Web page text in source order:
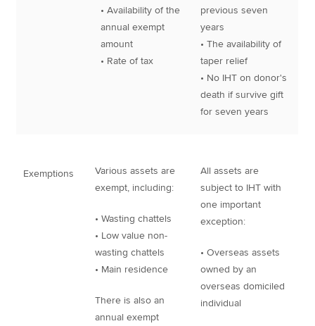
• Availability of the
annual exempt
amount
• Rate of tax
previous seven
years
• The availability of
taper relief
• No IHT on donor's
death if survive gift
for seven years
Exemptions
Various assets are
exempt, including:
• Wasting chattels
• Low value non-
wasting chattels
• Main residence
There is also an
annual exempt
All assets are
subject to IHT with
one important
exception:
• Overseas assets
owned by an
overseas domiciled
individual